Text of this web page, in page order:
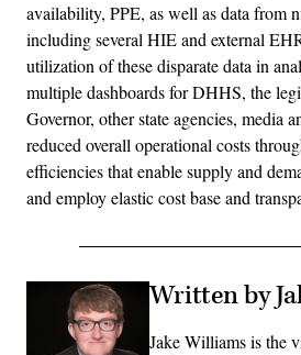
availability, PPE, as well as data from
including several HIE and external
utilization of these disparate data in
multiple dashboards for DHHS, the
Governor, other state agencies, media
reduced overall operational costs
efficiencies that enable supply and
and employ elastic cost base and
Written by
Jake Williams is the